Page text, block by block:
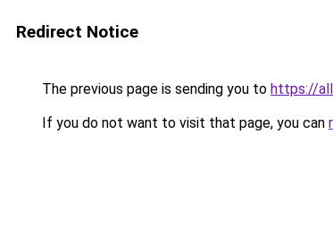
Redirect Notice
The previous page is sending you to https://
If you do not want to visit that page, you can